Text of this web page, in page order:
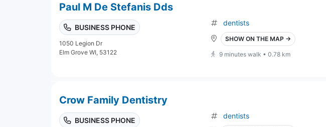
Paul M De Stefanis Dds
BUSINESS PHONE
1050 Legion Dr
Elm Grove WI, 53122
dentists
SHOW ON THE MAP →
9 minutes walk • 0.78 km
Crow Family Dentistry
BUSINESS PHONE
dentists